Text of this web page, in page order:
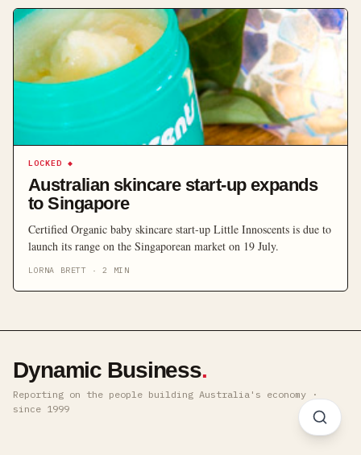
LOCKED ◆
Australian skincare start-up expands
to Singapore
Certified Organic baby skincare start-up Little Innoscents is due to
launch its range on the Singaporean market on 19 July.
LORNA BRETT ·2 MIN
Dynamic Business.
Reporting on the people building Australia's economy ·
since 1999